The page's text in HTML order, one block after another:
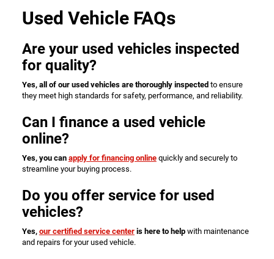
Used Vehicle FAQs
Are your used vehicles inspected
for quality?
Yes, all of our used vehicles are thoroughly inspectedto ensure
they meet high standards for safety, performance, and reliability.
Can I finance a used vehicle
online?
Yes, you can apply for financing onlinequickly and securely to
streamline your buying process.
Do you offer service for used
vehicles?
Yes, our certified service centeris here to helpwith maintenance
and repairs for your used vehicle.